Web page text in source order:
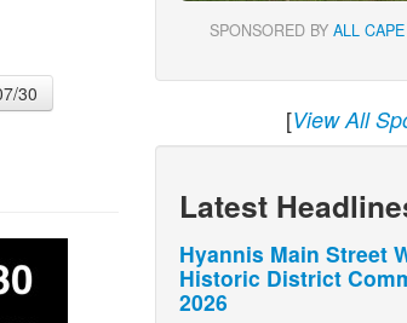
30
SPONSORED BY ALL
[View All
Latest
Hyannis Main Street
Historic District
2026